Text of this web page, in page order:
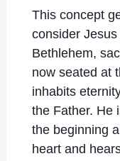
This concept
consider
Bethlehem,
now seated at
inhabits
the Father. He
the beginning
heart and